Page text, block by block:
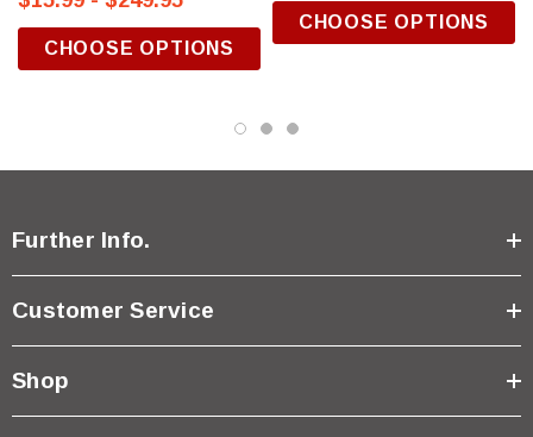
CHOOSE OPTIONS
CHOOSE OPTIONS
Further Info.
Customer Service
Shop